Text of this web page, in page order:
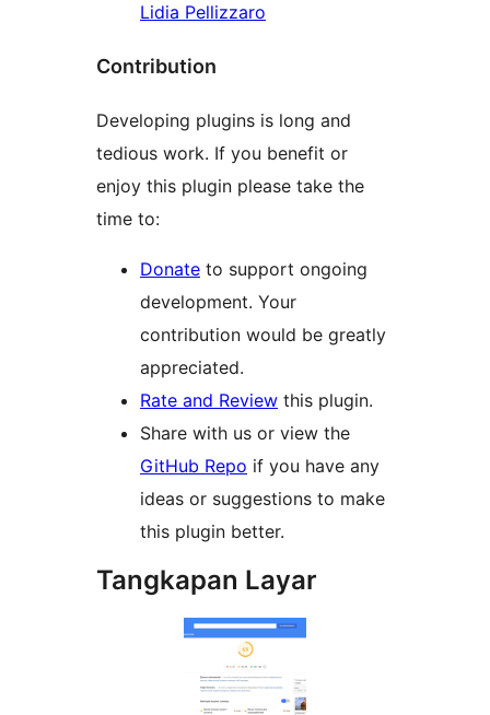
Lidia Pellizzaro
Contribution
Developing plugins is long and
tedious work. If you benefit or
enjoy this plugin please take the
time to:
Donate to support ongoing
development. Your
contribution would be greatly
appreciated.
Rate and Review this plugin.
Share with us or view the
GitHub Repo if you have any
ideas or suggestions to make
this plugin better.
Tangkapan Layar